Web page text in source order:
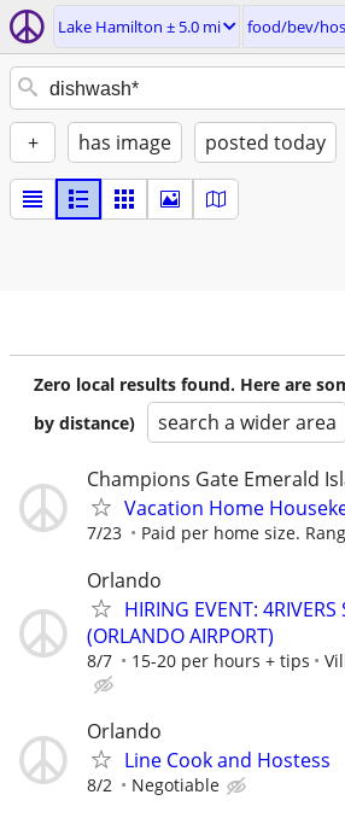
Lake Hamilton ± 5.0 mi food/bev/
+ has image posted today
Zero local results found. Here are
by distance)
search a wider area
Champions Gate Emerald
Vacation Home
7/23 Paid per home size.
Orlando
HIRING EVENT:
(ORLANDO AIRPORT)
8/7 15-20 per hours + tips
Orlando
Line Cook and Hostess
8/2 Negotiable